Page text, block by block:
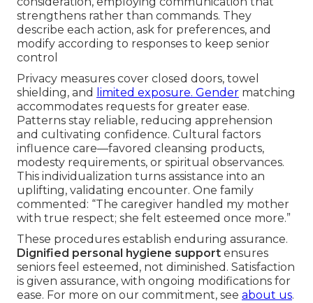
strengthens rather than commands. They
describe each action, ask for preferences, and
modify according to responses to keep senior
control
Privacy measures cover closed doors, towel
shielding, and
limited exposure. Gender matching
accommodates requests for greater ease.
Patterns stay reliable, reducing apprehension
and cultivating confidence. Cultural factors
influence care—favored cleansing products,
modesty requirements, or spiritual observances.
This individualization turns assistance into an
uplifting, validating encounter. One family
commented: “The caregiver handled my mother
with true respect; she felt esteemed once more.”
These procedures establish enduring assurance.
Dignified personal hygiene support ensures
seniors feel esteemed, not diminished. Satisfaction
is given assurance, with ongoing modifications for
ease. For more on our commitment, see about us.